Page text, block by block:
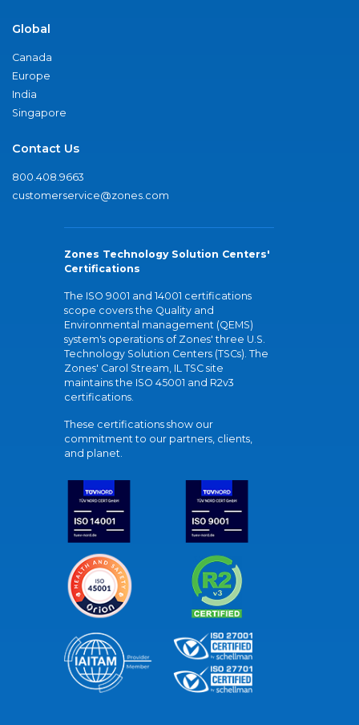
Global
Canada
Europe
India
Singapore
Contact Us
800.408.9663
customerservice@zones.com
Zones Technology Solution Centers'
Certifications
The ISO 9001 and 14001 certifications
scope covers the Quality and
Environmental management (QEMS)
system's operations of Zones' three U.S.
Technology Solution Centers (TSCs). The
Zones' Carol Stream, IL TSC site
maintains the ISO 45001 and R2v3
certifications.
These certifications show our
commitment to our partners, clients,
and planet.